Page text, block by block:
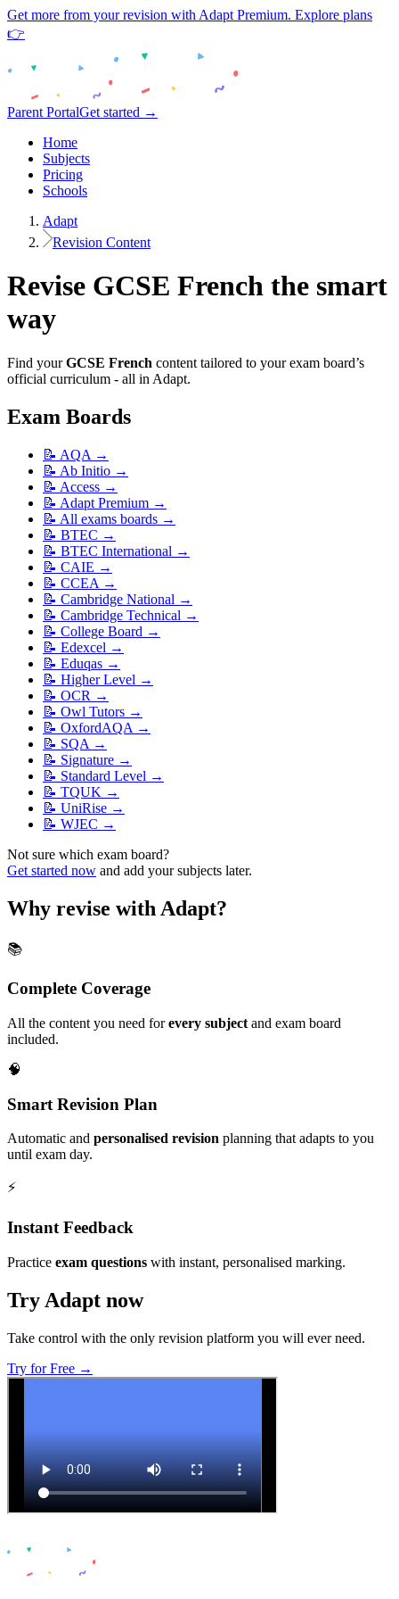
Get more from your revision with Adapt Premium. Explore plans
👉
Parent PortalGet started →
Home
Subjects
Pricing
Schools
Adapt
Revision Content
Revise GCSE French the smart
way
Find your GCSE French content tailored to your exam board’s
official curriculum - all in Adapt.
Exam Boards
📝 AQA →
📝 Ab Initio →
📝 Access →
📝 Adapt Premium →
📝 All exams boards →
📝 BTEC →
📝 BTEC International →
📝 CAIE →
📝 CCEA →
📝 Cambridge National →
📝 Cambridge Technical →
📝 College Board →
📝 Edexcel →
📝 Eduqas →
📝 Higher Level →
📝 OCR →
📝 Owl Tutors →
📝 OxfordAQA →
📝 SQA →
📝 Signature →
📝 Standard Level →
📝 TQUK →
📝 UniRise →
📝 WJEC →
Not sure which exam board?
Get started now and add your subjects later.
Why revise with Adapt?
📚
Complete Coverage
All the content you need forevery subject and exam board
included.
🧠
Smart Revision Plan
Automatic and personalised revision planning that adapts to you
until exam day.
⚡️
Instant Feedback
Practice exam questions with instant, personalised marking.
Try Adapt now
Take control with the only revision platform you will ever need.
Try for Free →